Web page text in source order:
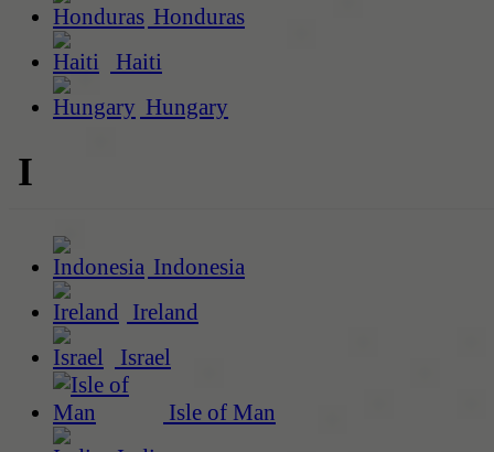
Honduras
Haiti
Hungary
I
Indonesia
Ireland
Israel
Isle of Man